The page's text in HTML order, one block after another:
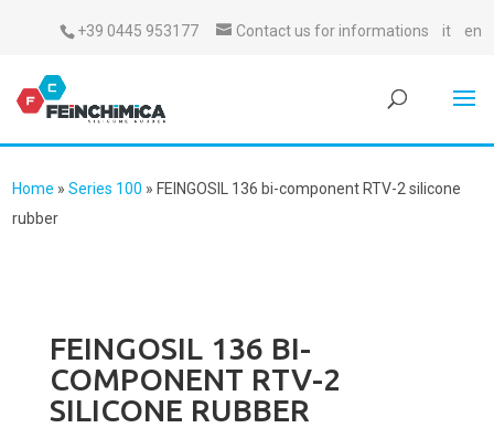
+39 0445 953177 Contact us for informations it en
Home »Series 100 » FEINGOSIL 136 bi-component RTV-2 silicone
rubber
FEINGOSIL 136 BI-
COMPONENT RTV-2
SILICONE RUBBER